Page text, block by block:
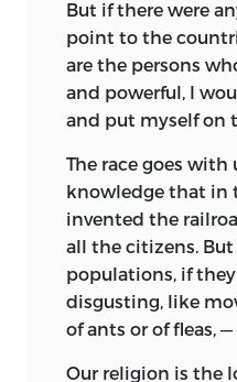
But if there were
point to the
are the persons
and powerful, I
and put myself on
The race goes with
knowledge that in
invented the
all the citizens.
populations, if they
disgusting, like
of ants or of fleas,
Our religion is the